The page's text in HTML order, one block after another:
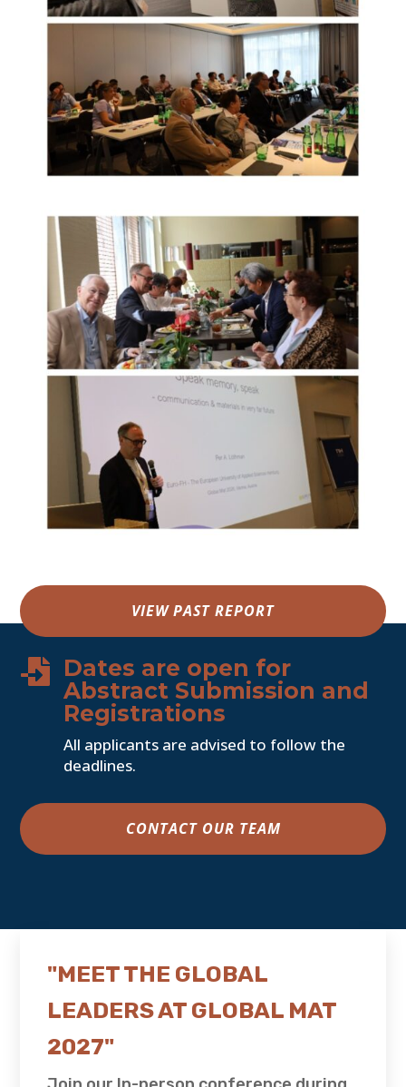
VIEW PAST REPORT
 Dates are open for
Abstract Submission and
Registrations
All applicants are advised to follow the
deadlines.
CONTACT OUR TEAM
"MEET THE GLOBAL
LEADERS AT GLOBAL MAT
2027"